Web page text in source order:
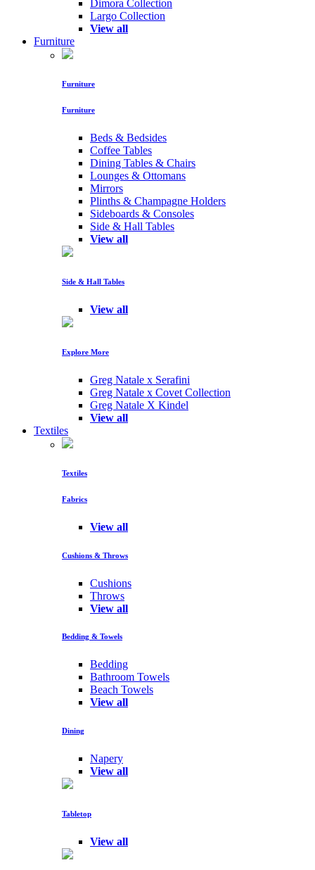
Dimora Collection
Largo Collection
View all
Furniture
Furniture
Furniture
Beds & Bedsides
Coffee Tables
Dining Tables & Chairs
Lounges & Ottomans
Mirrors
Plinths & Champagne Holders
Sideboards & Consoles
Side & Hall Tables
View all
Side & Hall Tables
View all
Explore More
Greg Natale x Serafini
Greg Natale x Covet Collection
Greg Natale X Kindel
View all
Textiles
Textiles
Fabrics
View all
Cushions & Throws
Cushions
Throws
View all
Bedding & Towels
Bedding
Bathroom Towels
Beach Towels
View all
Dining
Napery
View all
Tabletop
View all